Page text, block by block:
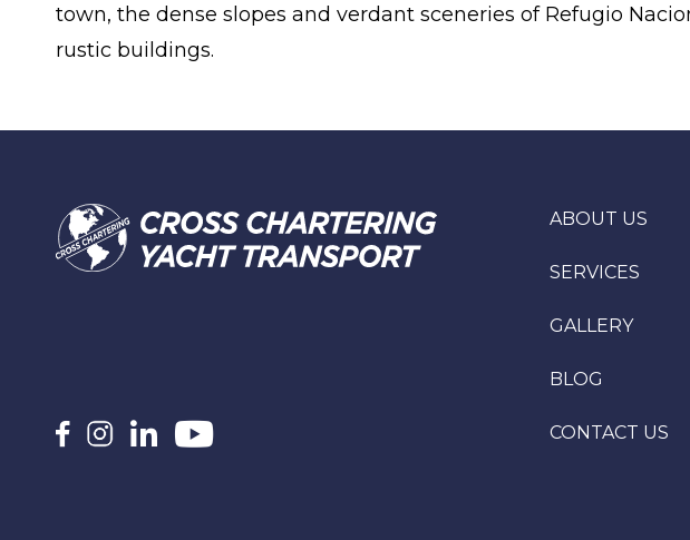
town, the dense slopes and verdant sceneries of Refugio
rustic buildings.
ABOUT US
SERVICES
GALLERY
BLOG
CONTACT US